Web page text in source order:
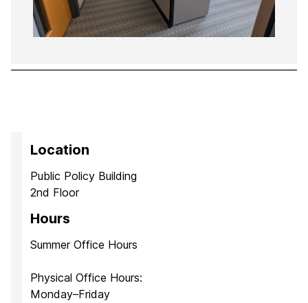
Location
Public Policy Building
2nd Floor
Hours
Summer Office Hours
Physical Office Hours:
Monday–Friday